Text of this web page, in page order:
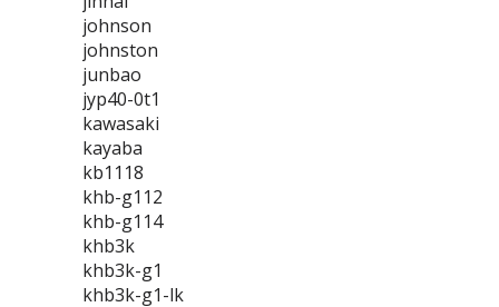
johnson
johnston
junbao
jyp40-0t1
kawasaki
kayaba
kb1118
khb-g112
khb-g114
khb3k
khb3k-g1
khb3k-g1-lk